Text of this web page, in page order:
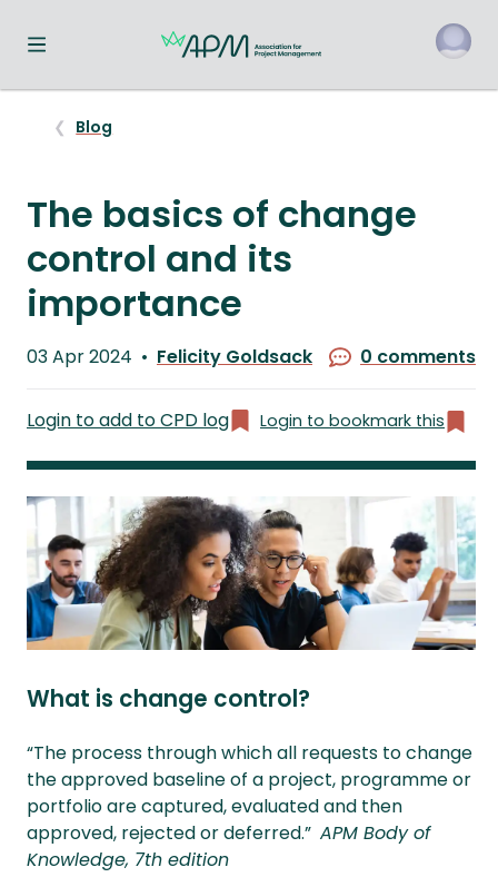
Toggle navigation menu
Blog
The basics of change
control and its
importance
Published
03 Apr 2024
by
Felicity Goldsack 0 comments
Login to add to CPD log Login to bookmark this
What is change control?
“The process through which all requests to change
the approved baseline of a project, programme or
portfolio are captured, evaluated and then
approved, rejected or deferred.” APM Body of
Knowledge, 7th edition